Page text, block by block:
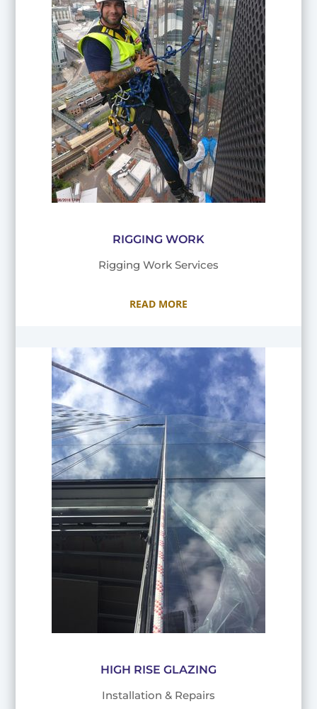
RIGGING WORK
Rigging Work Services
READ MORE
HIGH RISE GLAZING
Installation & Repairs